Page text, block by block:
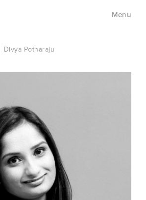
Menu
Divya Potharaju